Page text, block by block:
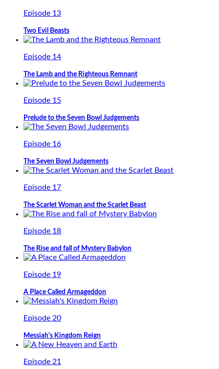
Episode 13
Two Evil Beasts
Episode 14
The Lamb and the Righteous Remnant
Episode 15
Prelude to the Seven Bowl Judgements
Episode 16
The Seven Bowl Judgements
Episode 17
The Scarlet Woman and the Scarlet Beast
Episode 18
The Rise and fall of Mystery Babylon
Episode 19
A Place Called Armageddon
Episode 20
Messiah's Kingdom Reign
Episode 21